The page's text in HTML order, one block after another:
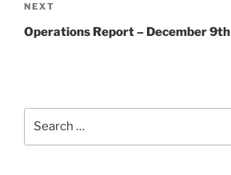
Next
Post
NEXT
Operations Report – December 9th